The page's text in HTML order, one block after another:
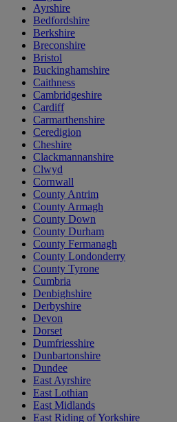
Ayrshire
Bedfordshire
Berkshire
Breconshire
Bristol
Buckinghamshire
Caithness
Cambridgeshire
Cardiff
Carmarthenshire
Ceredigion
Cheshire
Clackmannanshire
Clwyd
Cornwall
County Antrim
County Armagh
County Down
County Durham
County Fermanagh
County Londonderry
County Tyrone
Cumbria
Denbighshire
Derbyshire
Devon
Dorset
Dumfriesshire
Dunbartonshire
Dundee
East Ayrshire
East Lothian
East Midlands
East Riding of Yorkshire